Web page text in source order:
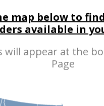
map below to
available in
will appear at the
Page